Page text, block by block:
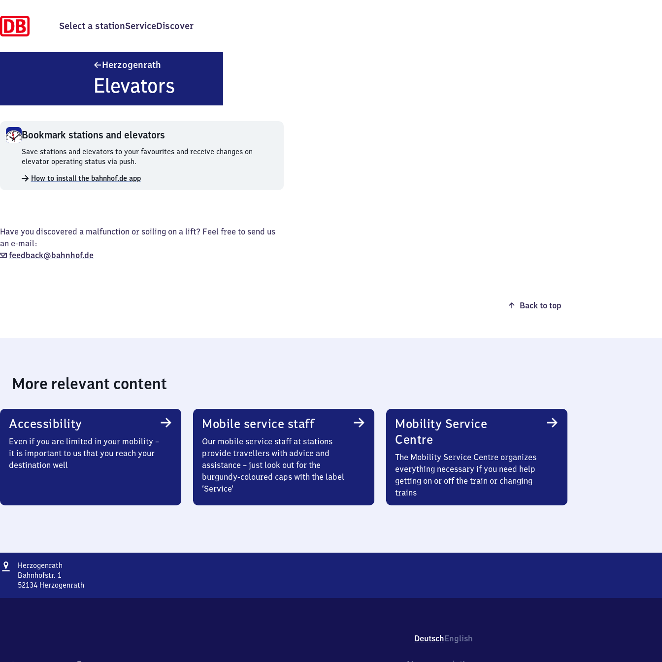
Select a stationServiceDiscover
Herzogenrath
Elevators
Bookmark stations and elevators
Bookmark
stations
elevators.
Save stations and elevators to your favourites and receive changes on
elevator operating status via push.
How to install the bahnhof.de app
Have you discovered a malfunction or soiling on a lift? Feel free to send us
an e-mail:
feedback@bahnhof.de
Back to top
More relevant content
Accessibility
Even if you are limited in your mobility –
it is important to us that you reach your
destination well
Mobile service staff
Our mobile service staff at stations
provide travellers with advice and
assistance – just look out for the
burgundy-coloured caps with the label
‘Service’
Mobility Service
Centre
The Mobility Service Centre organizes
everything necessary if you need help
getting on or off the train or changing
trains
Address
Herzogenrath
Bahnhofstr. 1
52134 Herzogenrath
DeutschEnglish